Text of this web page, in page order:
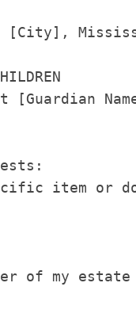
[City],
item or
of my